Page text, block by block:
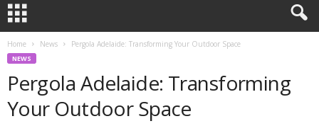
Home News Pergola Adelaide: Transforming Your Outdoor Space
NEWS
Pergola Adelaide: Transforming
Your Outdoor Space